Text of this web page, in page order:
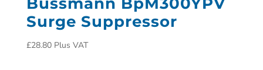
Surge Suppressor
£28.80 Plus VAT